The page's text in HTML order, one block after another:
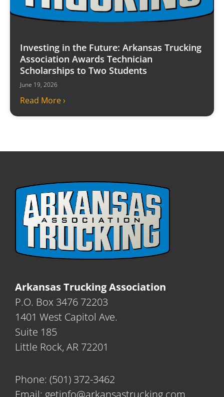
Investing in the Future: Arkansas Trucking
Association Awards Technician
Scholarships to Two Students
June 19, 2026
Read More ›
Arkansas Trucking Association
P.O. Box 3476 72203
1401 West Capitol Ave.
Suite 185
Little Rock, AR 72201
Phone: (501) 372-3462